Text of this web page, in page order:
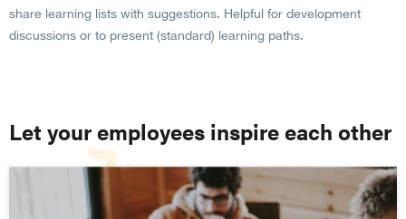
share learning lists with suggestions. Helpful for development
discussions or to present (standard) learning paths.
Let your employees inspire each other